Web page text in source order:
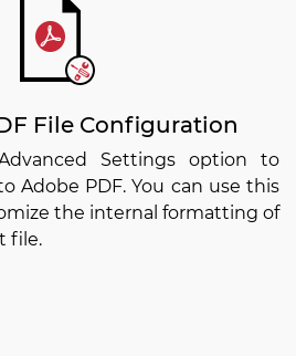
File Configuration
Settings option to
Adobe PDF. You can use this
the internal formatting of
file.